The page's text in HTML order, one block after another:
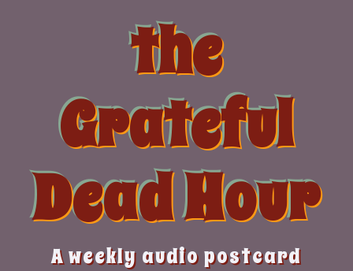
the
Grateful
Dead Hour
A weekly audio postcard